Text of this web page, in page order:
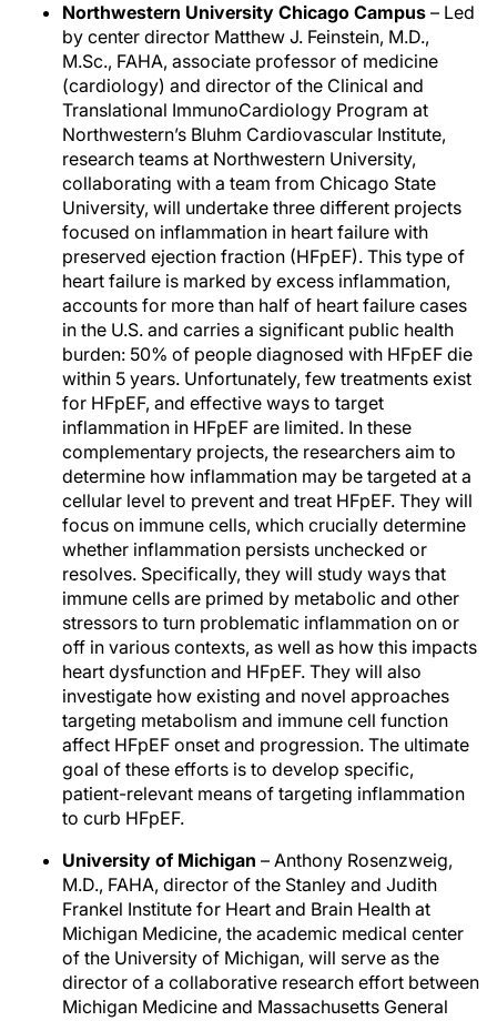
Northwestern University Chicago Campus – Led
by center director Matthew J. Feinstein, M.D.,
M.Sc., FAHA, associate professor of medicine
(cardiology) and director of the Clinical and
Translational ImmunoCardiology Program at
Northwestern’s Bluhm Cardiovascular Institute,
research teams at Northwestern University,
collaborating with a team from Chicago State
University, will undertake three different projects
focused on inflammation in heart failure with
preserved ejection fraction (HFpEF). This type of
heart failure is marked by excess inflammation,
accounts for more than half of heart failure cases
in the U.S. and carries a significant public health
burden: 50% of people diagnosed with HFpEF die
within 5 years. Unfortunately, few treatments exist
for HFpEF, and effective ways to target
inflammation in HFpEF are limited. In these
complementary projects, the researchers aim to
determine how inflammation may be targeted at a
cellular level to prevent and treat HFpEF. They will
focus on immune cells, which crucially determine
whether inflammation persists unchecked or
resolves. Specifically, they will study ways that
immune cells are primed by metabolic and other
stressors to turn problematic inflammation on or
off in various contexts, as well as how this impacts
heart dysfunction and HFpEF. They will also
investigate how existing and novel approaches
targeting metabolism and immune cell function
affect HFpEF onset and progression. The ultimate
goal of these efforts is to develop specific,
patient-relevant means of targeting inflammation
to curb HFpEF.
University of Michigan – Anthony Rosenzweig,
M.D., FAHA, director of the Stanley and Judith
Frankel Institute for Heart and Brain Health at
Michigan Medicine, the academic medical center
of the University of Michigan, will serve as the
director of a collaborative research effort between
Michigan Medicine and Massachusetts General